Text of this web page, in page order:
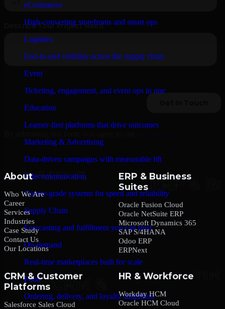
eCommerce
High-converting storefronts and smart ops
Logistics
End-to-end visibility across the supply chain
Event
Ticketing, engagement, and event ops in one
Education
Learner-first platforms that drive outcomes
Marketing & Advertising
Data-driven campaigns with measurable lift
Telecommunication
Carrier-grade systems for speed and reliability
Supply Chain
Forecasting and fulfillment you can trust
On-demand
Real-time marketplaces built for scale
Food
Ordering, delivery, and loyalty simplified
About
Who We Are
Career
Services
Industries
Case Study
Contact Us
Our Locations
ERP & Business
Suites
Oracle Fusion Cloud
Oracle NetSuite ERP
Microsoft Dynamics 365
SAP S/4HANA
Odoo ERP
ERPNext
CRM & Customer
Platforms
Salesforce Sales Cloud
HR & Workforce
Workday HCM
Oracle HCM Cloud